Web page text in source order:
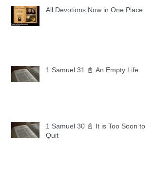
All Devotions Now in One Place.
1 Samuel 31 📓 An Empty Life
1 Samuel 30 📓 It is Too Soon to
Quit